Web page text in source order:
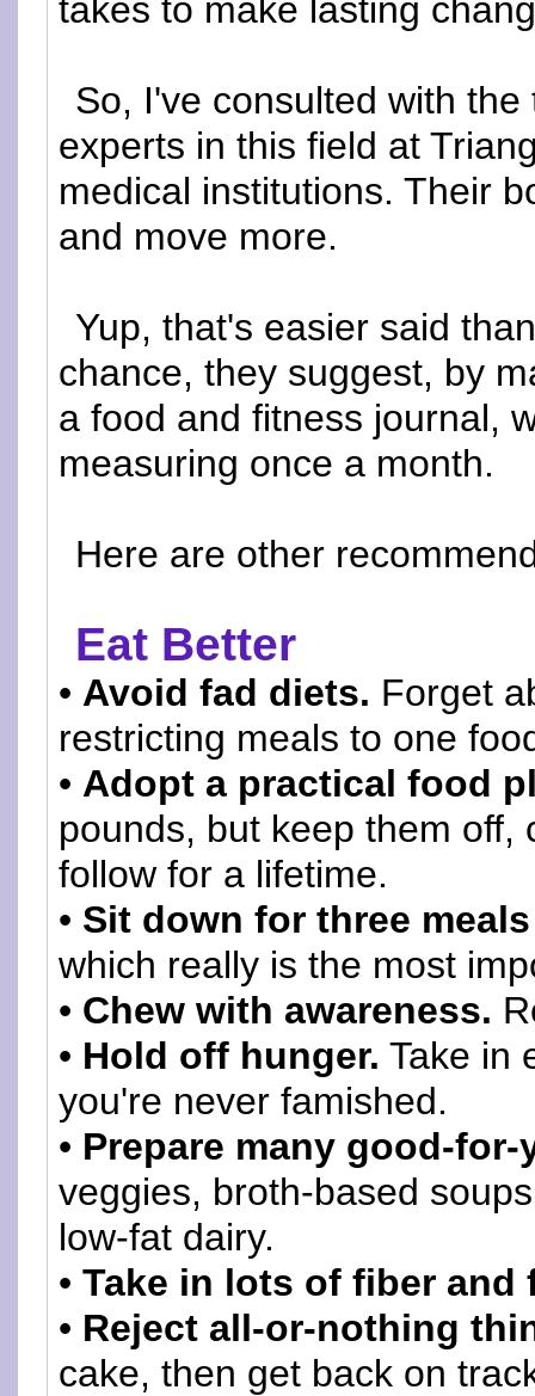
takes to make lasting
So, I've consulted with the
experts in this field at
medical institutions. Their
and move more.
Yup, that's easier said
chance, they suggest, by
a food and fitness journal,
measuring once a month.
Here are other
Eat Better
• Avoid fad diets. Forget
restricting meals to one
• Adopt a practical food
pounds, but keep them
follow for a lifetime.
• Sit down for three
which really is the most
• Chew with awareness.
• Hold off hunger. Take in
you're never famished.
• Prepare many good-for-
veggies, broth-based
low-fat dairy.
• Take in lots of fiber and
• Reject all-or-nothing
cake, then get back on